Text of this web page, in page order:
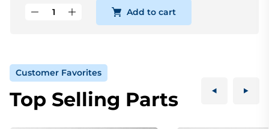
Add to cart
Customer Favorites
Top Selling Parts